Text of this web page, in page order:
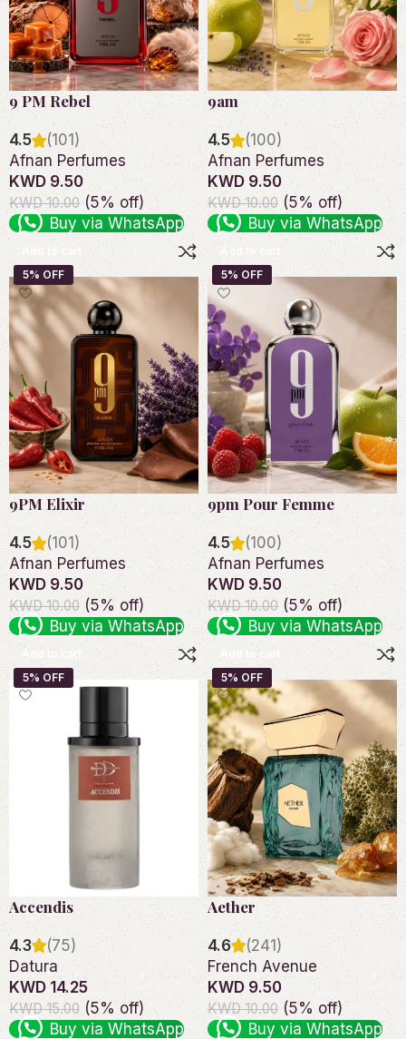
9 PM Rebel
4.5
(101)
Afnan Perfumes
KWD 9.50
KWD 10.00 (5% off)
Buy via WhatsApp
9am
4.5
(100)
Afnan Perfumes
KWD 9.50
KWD 10.00 (5% off)
Buy via WhatsApp
Add to cart
9PM Elixir
4.5
(101)
Afnan Perfumes
KWD 9.50
KWD 10.00 (5% off)
Buy via WhatsApp
Add to cart
9pm Pour Femme
4.5
(100)
Afnan Perfumes
KWD 9.50
KWD 10.00 (5% off)
Buy via WhatsApp
Add to cart
Accendis
4.3
(75)
Datura
KWD 14.25
KWD 15.00 (5% off)
Buy via WhatsApp
Aether
4.6
(241)
French Avenue
KWD 9.50
KWD 10.00 (5% off)
Buy via WhatsApp